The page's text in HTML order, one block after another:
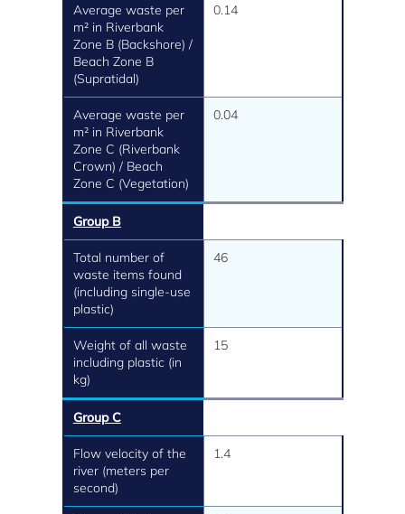
Average waste per
m² in Riverbank
Zone B (Backshore) /
Beach Zone B
(Supratidal)
0.14
Average waste per
m² in Riverbank
Zone C (Riverbank
Crown) / Beach
Zone C (Vegetation)
0.04
Group B
Total number of
waste items found
(including single-use
plastic)
46
Weight of all waste
including plastic (in
kg)
15
Group C
Flow velocity of the
river (meters per
second)
1.4